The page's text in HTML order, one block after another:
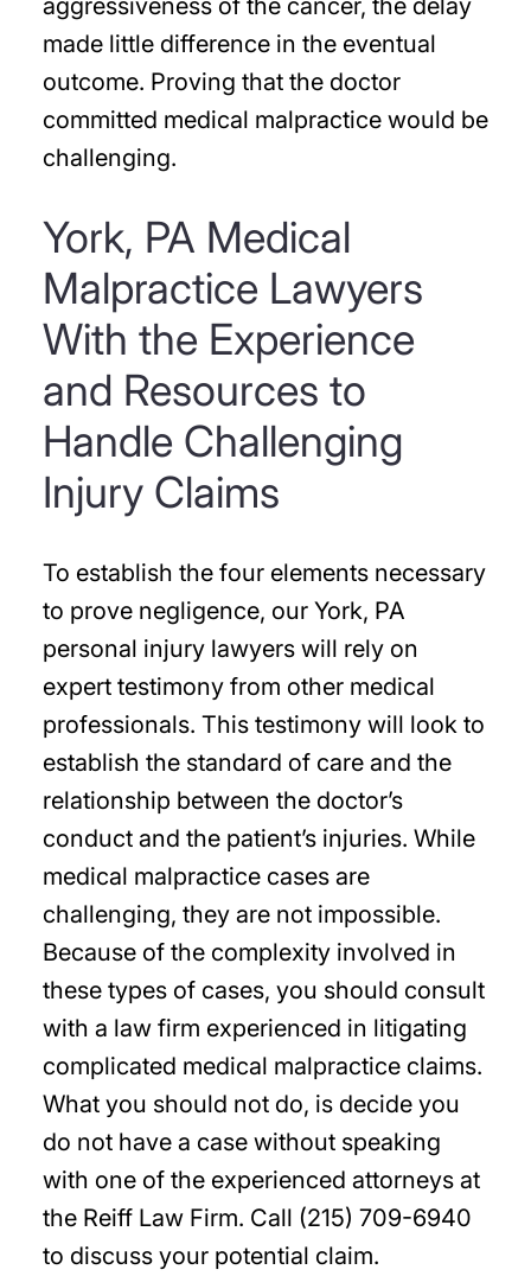
aggressiveness of the cancer, the delay
made little difference in the eventual
outcome. Proving that the doctor
committed medical malpractice would be
challenging.
York, PA Medical
Malpractice Lawyers
With the Experience
and Resources to
Handle Challenging
Injury Claims
To establish the four elements necessary
to prove negligence, our York, PA
personal injury lawyers will rely on
expert testimony from other medical
professionals. This testimony will look to
establish the standard of care and the
relationship between the doctor’s
conduct and the patient’s injuries. While
medical malpractice cases are
challenging, they are not impossible.
Because of the complexity involved in
these types of cases, you should consult
with a law firm experienced in litigating
complicated medical malpractice claims.
What you should not do, is decide you
do not have a case without speaking
with one of the experienced attorneys at
the Reiff Law Firm. Call (215) 709-6940
to discuss your potential claim.